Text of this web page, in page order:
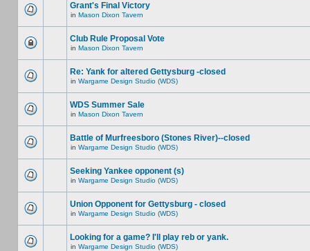
Grant's Final Victory
in Mason Dixon Tavern
Club Rule Proposal Vote
in Mason Dixon Tavern
Re: Yank for altered Gettysburg -closed
in Wargame Design Studio (WDS)
WDS Summer Sale
in Mason Dixon Tavern
Battle of Murfreesboro (Stones River)--closed
in Wargame Design Studio (WDS)
Seeking Yankee opponent (s)
in Wargame Design Studio (WDS)
Union Opponent for Gettysburg - closed
in Wargame Design Studio (WDS)
Looking for a game? I'll play reb or yank.
in Wargame Design Studio (WDS)